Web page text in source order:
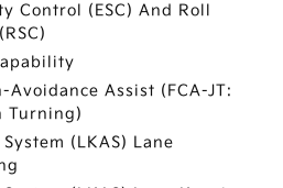
Control (ESC) And Roll
Avoidance Assist (FCA-JT:
Turning)
(LKAS) Lane